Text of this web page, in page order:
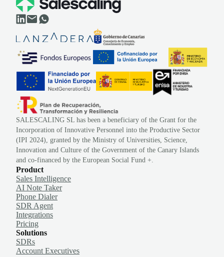
SALESCALING SL has been a beneficiary of the Grant for the
Incorporation of Innovative Personnel into the Productive Sector
(IPI 2024), granted by the Ministry of Universities, Science,
Innovation and Culture of the Government of the Canary Islands
and co-financed by the European Social Fund +.
Product
Sales Intelligence
AI Note Taker
Phone Dialer
SDR Agent
Integrations
Pricing
Solutions
SDRs
Account Executives